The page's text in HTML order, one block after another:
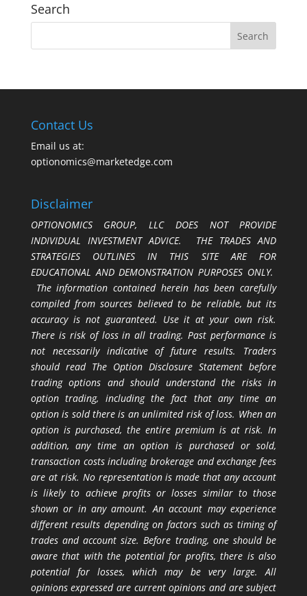
Search
Contact Us
Email us at:
optionomics@marketedge.com
Disclaimer
OPTIONOMICS GROUP, LLC DOES NOT PROVIDE
INDIVIDUAL INVESTMENT ADVICE. THE TRADES AND
STRATEGIES OUTLINES IN THIS SITE ARE FOR
EDUCATIONAL AND DEMONSTRATION PURPOSES ONLY.
The information contained herein has been carefully
compiled from sources believed to be reliable, but its
accuracy is not guaranteed. Use it at your own risk.
There is risk of loss in all trading. Past performance is
not necessarily indicative of future results. Traders
should read The Option Disclosure Statement before
trading options and should understand the risks in
option trading, including the fact that any time an
option is sold there is an unlimited risk of loss. When an
option is purchased, the entire premium is at risk. In
addition, any time an option is purchased or sold,
transaction costs including brokerage and exchange fees
are at risk. No representation is made that any account
is likely to achieve profits or losses similar to those
shown or in any amount. An account may experience
different results depending on factors such as timing of
trades and account size. Before trading, one should be
aware that with the potential for profits, there is also
potential for losses, which may be very large. All
opinions expressed are current opinions and are subject